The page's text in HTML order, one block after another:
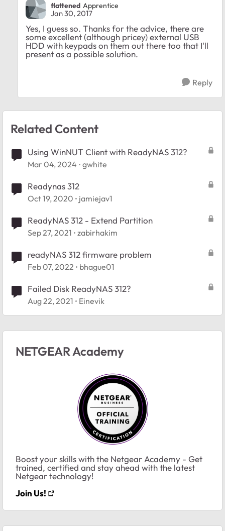
flattened Apprentice
Jan 30, 2017
Yes, I guess so. Thanks for the advice, there are
some excellent (although pricey) external USB
HDD with keypads on them out there too that I'll
present as a possible solution.
Reply
Related Content
Using WinNUT Client with ReadyNAS 312?
Mar 04, 2024 gwhite
Readynas 312
Oct 19, 2020 jamiejav1
ReadyNAS 312 - Extend Partition
Sep 27, 2021 zabirhakim
readyNAS 312 firmware problem
Feb 07, 2022 bhague01
Failed Disk ReadyNAS 312?
Aug 22, 2021 Einevik
NETGEAR Academy
Boost your skills with the Netgear Academy - Get
trained, certified and stay ahead with the latest
Netgear technology!
Join Us!